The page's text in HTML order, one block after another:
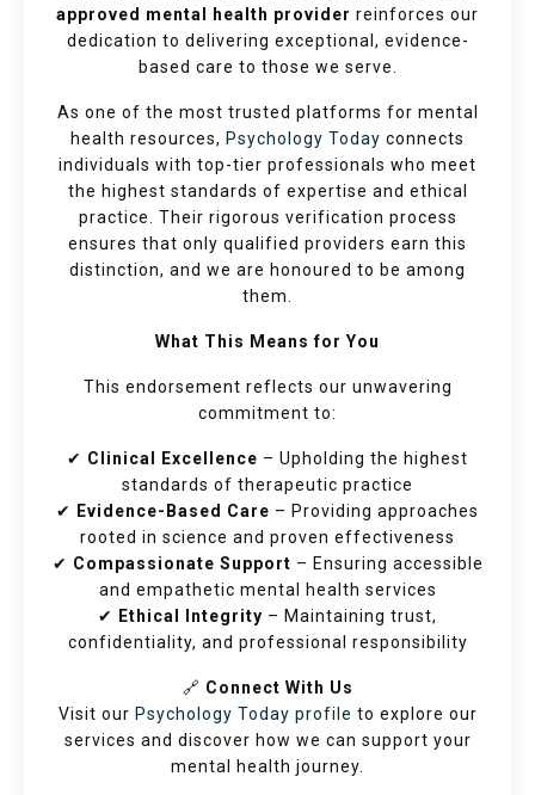
approved mental health provider reinforces our
dedication to delivering exceptional, evidence-
based care to those we serve.
As one of the most trusted platforms for mental
health resources, Psychology Today connects
individuals with top-tier professionals who meet
the highest standards of expertise and ethical
practice. Their rigorous verification process
ensures that only qualified providers earn this
distinction, and we are honoured to be among
them.
What This Means for You
This endorsement reflects our unwavering
commitment to:
✔ Clinical Excellence – Upholding the highest
standards of therapeutic practice
✔
Evidence-Based Care – Providing approaches
rooted in science and proven effectiveness
✔ Compassionate Support – Ensuring accessible
and empathetic mental health services
✔
Ethical Integrity – Maintaining trust,
confidentiality, and professional responsibility
🔗 Connect With Us
Visit our Psychology Today profile to explore our
services and discover how we can support your
mental health journey.